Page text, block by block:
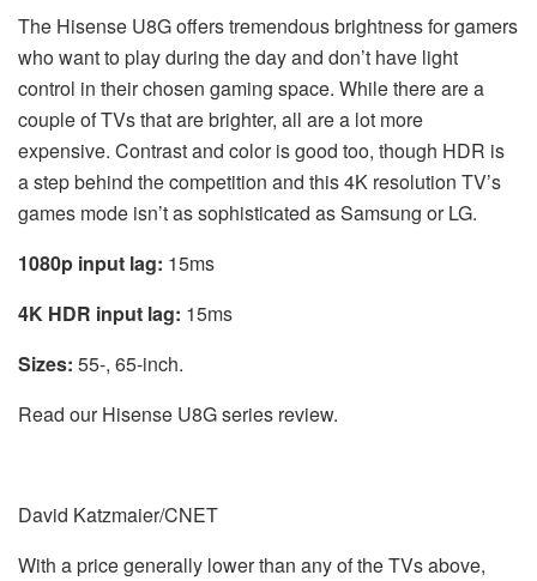
The Hisense U8G offers tremendous brightness for gamers
who want to play during the day and don’t have light
control in their chosen gaming space. While there are a
couple of TVs that are brighter, all are a lot more
expensive. Contrast and color is good too, though HDR is
a step behind the competition and this 4K resolution TV’s
games mode isn’t as sophisticated as Samsung or LG.
1080p input lag: 15ms
4K HDR input lag: 15ms
Sizes: 55-, 65-inch.
Read our Hisense U8G series review.
David Katzmaier/CNET
With a price generally lower than any of the TVs above,